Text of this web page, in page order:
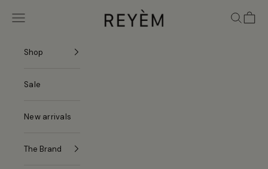
REYÈM
Navigation menu Search
Cart
Shop
Sale
New arrivals
The Brand